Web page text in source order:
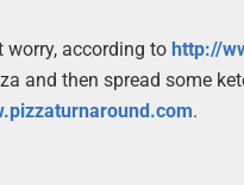
worry, according tohttp://
and then spread some
.